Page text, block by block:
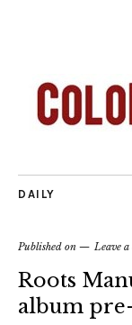
DAILY
Published on Leave
Roots
album